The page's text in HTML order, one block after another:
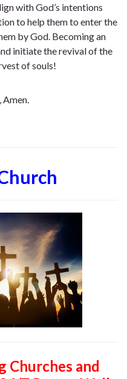
with God’s intentions
to help them to enter the
by God. Becoming an
initiate the revival of the
of souls!
Churches and